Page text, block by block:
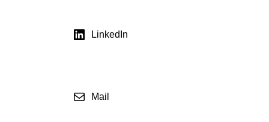
LinkedIn
Mail